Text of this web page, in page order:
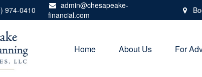
974-0410
admin@chesapeake-
financial.com
Home About Us For